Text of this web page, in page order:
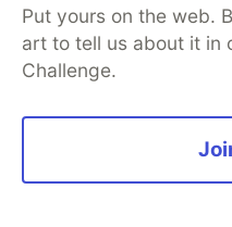
Put yours on the web.
art to tell us about it in
Challenge.